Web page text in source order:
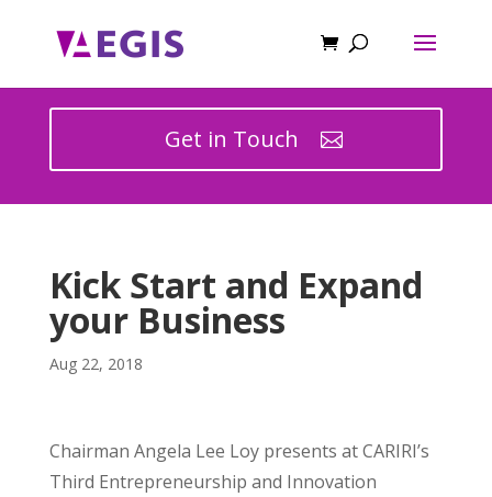
Get in Touch
Kick Start and Expand
your Business
Aug 22, 2018
Chairman Angela Lee Loy presents at CARIRI’s
Third Entrepreneurship and Innovation